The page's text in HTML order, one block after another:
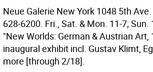
Neue Galerie New York 1048 5th
628-6200. Fri., Sat. & Mon. 11-7; Sun.
"New Worlds: German & Austrian Art,
inaugural exhibit incl. Gustav Klimt,
more [through 2/18].